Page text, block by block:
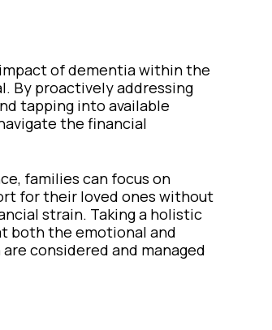
of dementia within the
By proactively addressing
tapping into available
the financial
families can focus on
for their loved ones without
strain. Taking a holistic
both the emotional and
considered and managed